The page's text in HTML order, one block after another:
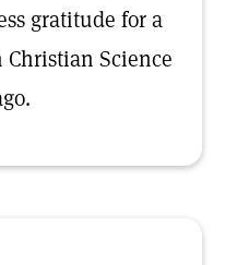
gratitude for a
Science